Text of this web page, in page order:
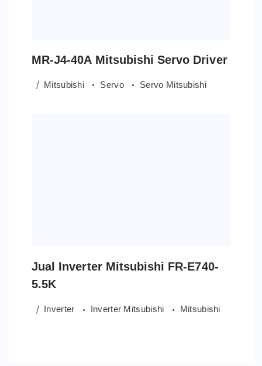
MR-J4-40A Mitsubishi Servo Driver
Mitsubishi Servo Servo Mitsubishi
Jual Inverter Mitsubishi FR-E740-
5.5K
Inverter Inverter Mitsubishi Mitsubishi